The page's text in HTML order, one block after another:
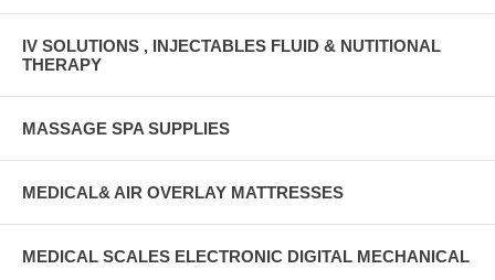
IV SOLUTIONS , INJECTABLES FLUID & NUTITIONAL
THERAPY
MASSAGE SPA SUPPLIES
MEDICAL& AIR OVERLAY MATTRESSES
MEDICAL SCALES ELECTRONIC DIGITAL MECHANICAL